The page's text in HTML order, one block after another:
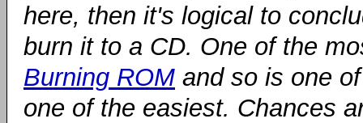
here, then it's logical to
burn it to a CD. One of the
Burning ROM and so is one
one of the easiest. Chances